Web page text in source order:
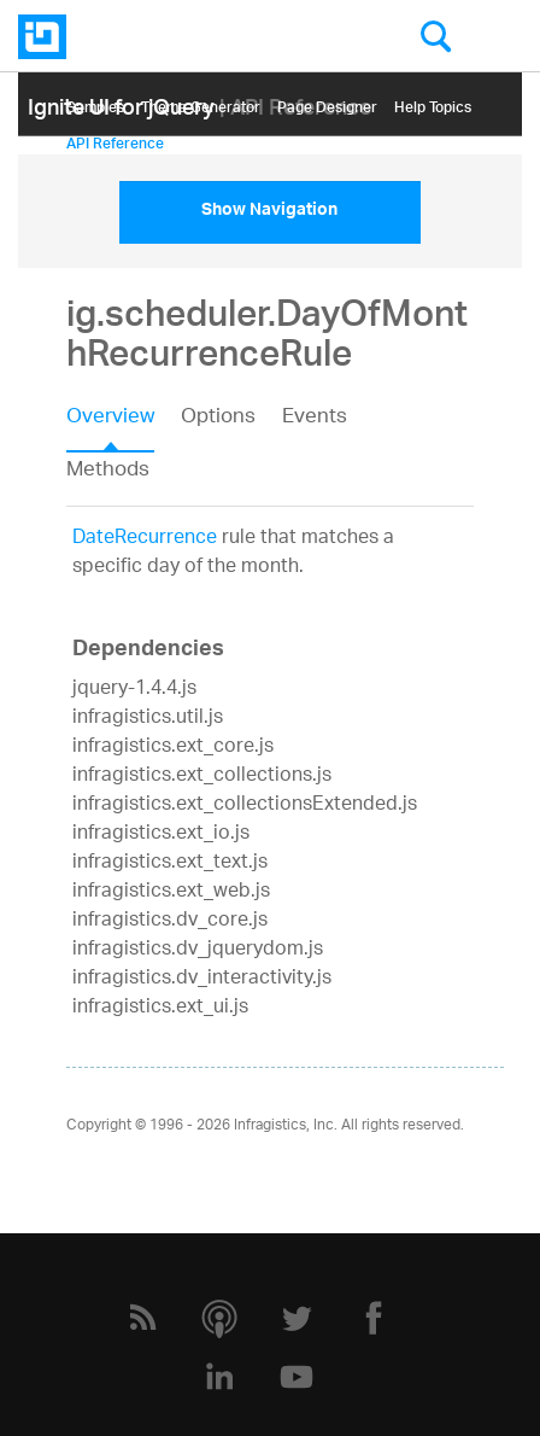
Ignite UI for jQuery| API Reference
Samples Themе Generator Page Designer Help Topics
API Reference
Show Navigation
ig.scheduler.DayOfMont
hRecurrenceRule
Overview Options
Events
Methods
DateRecurrencerule that matches a
specific day of the month.
Dependencies
jquery-1.4.4.js
infragistics.util.js
infragistics.ext_core.js
infragistics.ext_collections.js
infragistics.ext_collectionsExtended.js
infragistics.ext_io.js
infragistics.ext_text.js
infragistics.ext_web.js
infragistics.dv_core.js
infragistics.dv_jquerydom.js
infragistics.dv_interactivity.js
infragistics.ext_ui.js
Copyright © 1996 - 2026Infragistics, Inc. All rights reserved.